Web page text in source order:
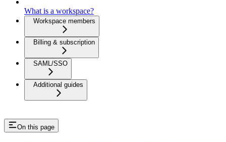
What is a workspace?
Workspace members
Billing & subscription
SAML/SSO
Additional guides
On this page